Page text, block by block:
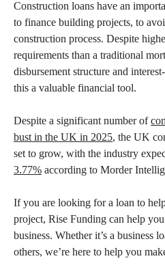
Construction loans have an
to finance building projects, to
construction process. Despite
requirements than a traditional
disbursement structure and
this a valuable financial tool.
Despite a significant number of
bust in the UK in 2025, the UK
set to grow, with the industry
3.77% according to Morder
If you are looking for a loan to
project, Rise Funding can help
business. Whether it’s a business
others, we’re here to help you